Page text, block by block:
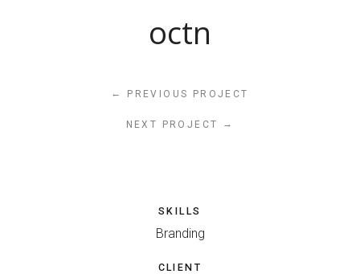
octn
← PREVIOUS PROJECT
NEXT PROJECT →
SKILLS
Branding
CLIENT